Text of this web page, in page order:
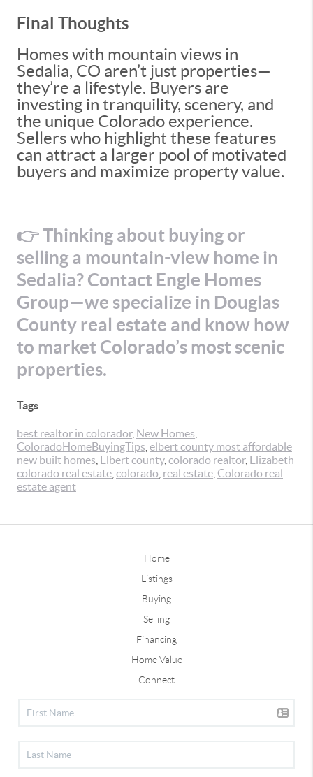
Final Thoughts
Homes with mountain views in
Sedalia, CO aren’t just properties—
they’re a lifestyle. Buyers are
investing in tranquility, scenery, and
the unique Colorado experience.
Sellers who highlight these features
can attract a larger pool of motivated
buyers and maximize property value.
👉 Thinking about buying or
selling a mountain-view home in
Sedalia? Contact Engle Homes
Group—we specialize in Douglas
County real estate and know how
to market Colorado’s most scenic
properties.
Tags
best realtor in colorador, New Homes
ColoradoHomeBuyingTips elbert county most affordable
new built homes Elbert county, colorado realtor, Elizabeth
colorado real estate colorado real estate Colorado real
estate agent
Home
Listings
Buying
Selling
Financing
Home Value
Connect